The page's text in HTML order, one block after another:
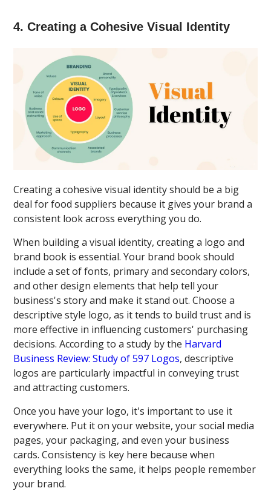
4. Creating a Cohesive Visual Identity
Creating a cohesive visual identity should be a big
deal for food suppliers because it gives your brand a
consistent look across everything you do.
When building a visual identity, creating a logo and
brand book is essential. Your brand book should
include a set of fonts, primary and secondary colors,
and other design elements that help tell your
business's story and make it stand out. Choose a
descriptive style logo, as it tends to build trust and is
more effective in influencing customers' purchasing
decisions. According to a study by the Harvard
Business Review: Study of 597 Logos, descriptive
logos are particularly impactful in conveying trust
and attracting customers.
Once you have your logo, it's important to use it
everywhere. Put it on your website, your social media
pages, your packaging, and even your business
cards. Consistency is key here because when
everything looks the same, it helps people remember
your brand.